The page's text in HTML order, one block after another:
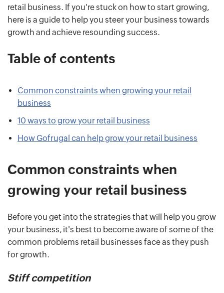
retail business. If you're stuck on how to start growing,
here is a guide to help you steer your business towards
growth and achieve resounding success.
Table of contents
Common constraints when growing your retail
business
10 ways to grow your retail business
How Gofrugal can help grow your retail business
Common constraints when
growing your retail business
Before you get into the strategies that will help you grow
your business, it's best to become aware of some of the
common problems retail businesses face as they push
for growth.
Stiff competition